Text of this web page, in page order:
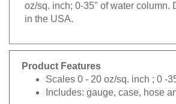
oz/sq. inch; 0-35" of water column.
in the USA.
Product Features
Scales 0 - 20 oz/sq. inch ; 0 -
Includes: gauge, case, hose